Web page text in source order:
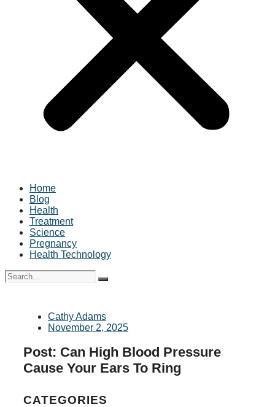
Home
Blog
Health
Treatment
Science
Pregnancy
Health Technology
Cathy Adams
November 2, 2025
Post: Can High Blood Pressure
Cause Your Ears To Ring
CATEGORIES